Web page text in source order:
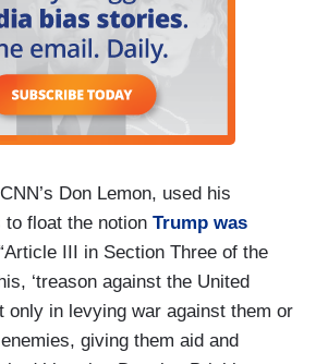
Don Lemon, used his
to float the notion Trump was
III in Section Three of the
‘treason against the United
only in levying war against them or
giving them aid and